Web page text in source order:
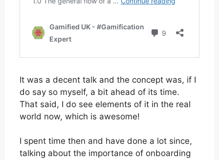
It was a decent talk and the concept was, if I
do say so myself, a bit ahead of its time.
That said, I do see elements of it in the real
world now, which is awesome!
I spent time then and have done a lot since,
talking about the importance of onboarding